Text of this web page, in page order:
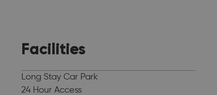
Facilities
Long Stay Car Park
24 Hour Access